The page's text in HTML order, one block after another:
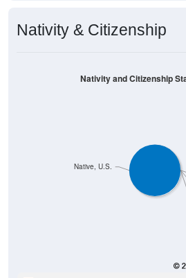
Nativity & Citizenship
Native, U.S.
Nativity and Citizenship